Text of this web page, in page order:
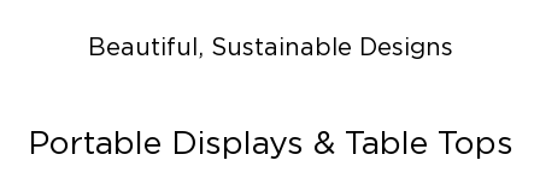
Beautiful, Sustainable Designs
Portable Displays & Table Tops